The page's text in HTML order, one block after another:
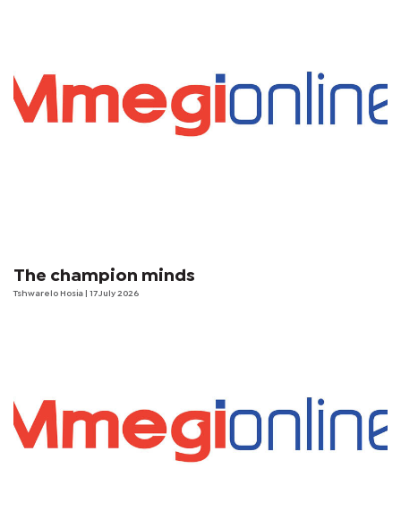
The champion minds
Tshwarelo Hosia | 17 July 2026